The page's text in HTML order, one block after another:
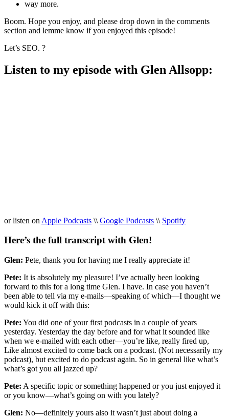
way more.
Boom. Hope you enjoy, and please drop down in the comments
section and lemme know if you enjoyed this episode!
Let’s SEO. ?
Listen to my episode with Glen Allsopp:
or listen on Apple Podcasts \\ Google Podcasts \\ Spotify
Here’s the full transcript with Glen!
Glen: Pete, thank you for having me I really appreciate it!
Pete: It is absolutely my pleasure! I’ve actually been looking
forward to this for a long time Glen. I have. In case you haven’t
been able to tell via my e-mails—speaking of which—I thought we
would kick it off with this:
Pete: You did one of your first podcasts in a couple of years
yesterday. Yesterday the day before and for what it sounded like
when we e-mailed with each other—you’re like, really fired up,
Like almost excited to come back on a podcast. (Not necessarily my
podcast), but excited to do podcast again. So in general like what’s
what’s got you all jazzed up?
Pete: A specific topic or something happened or you just enjoyed it
or you know—what’s going on with you lately?
Glen: No—definitely yours also it wasn’t just about doing a